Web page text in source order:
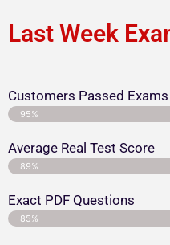
Last Week
Customers Passed Exams
95%
Average Real Test Score
89%
Exact PDF Questions
85%